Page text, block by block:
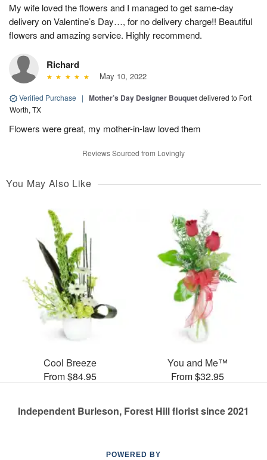
My wife loved the flowers and I managed to get same-day
delivery on Valentine’s Day…, for no delivery charge!! Beautiful
flowers and amazing service. Highly recommend.
Richard
May 10, 2022
Verified Purchase | Mother’s Day Designer Bouquetdelivered to Fort
Worth, TX
Flowers were great, my mother-in-law loved them
Reviews Sourced from Lovingly
You May Also Like
Cool Breeze
From $84.95
You and Me™
From $32.95
Independent Burleson, Forest Hill florist since 2021
POWERED BY